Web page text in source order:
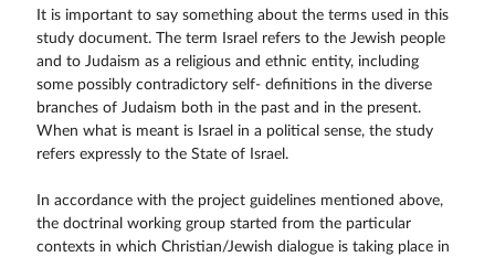
It is important to say something about the terms used in this
study document. The term Israel refers to the Jewish people
and to Judaism as a religious and ethnic entity, including
some possibly contradictory self- definitions in the diverse
branches of Judaism both in the past and in the present.
When what is meant is Israel in a political sense, the study
refers expressly to the State of Israel.
In accordance with the project guidelines mentioned above,
the doctrinal working group started from the particular
contexts in which Christian/Jewish dialogue is taking place in